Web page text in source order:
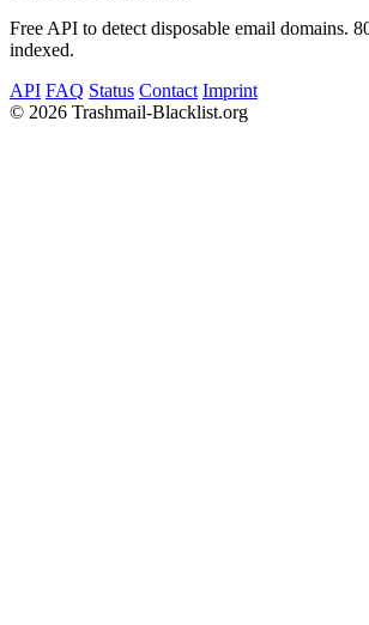
Free API to detect disposable email domains.
indexed.
API FAQ Status Contact Imprint
© 2026 Trashmail-Blacklist.org